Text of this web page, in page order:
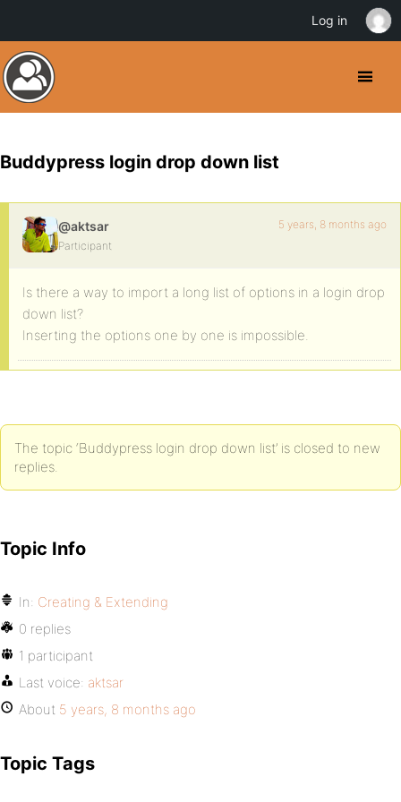
Buddypress login drop down list
@aktsar
Participant
5 years, 8 months ago
Is there a way to import a long list of options in a login drop
down list?
Inserting the options one by one is impossible.
The topic ‘Buddypress login drop down list’ is closed to new
replies.
Topic Info
In: Creating & Extending
0 replies
1 participant
Last voice: aktsar
About 5 years, 8 months ago
Topic Tags
Log in